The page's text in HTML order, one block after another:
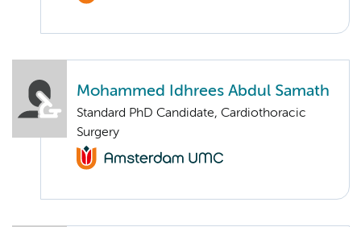
Mohammed Idhrees Abdul Samath
Standard PhD Candidate, Cardiothoracic
Surgery